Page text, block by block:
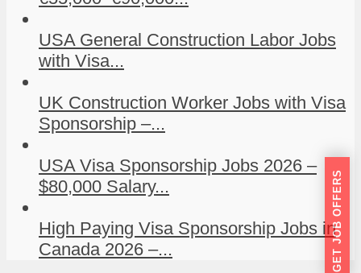
USA General Construction Labor Jobs
with Visa...
UK Construction Worker Jobs with Visa
Sponsorship –...
USA Visa Sponsorship Jobs 2026 –
$80,000 Salary...
High Paying Visa Sponsorship Jobs in
Canada 2026 –...
GET JOB OFFERS